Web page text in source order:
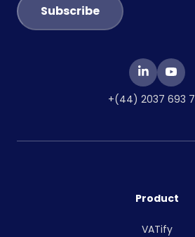
+(44) 2037 693
Product
VATify